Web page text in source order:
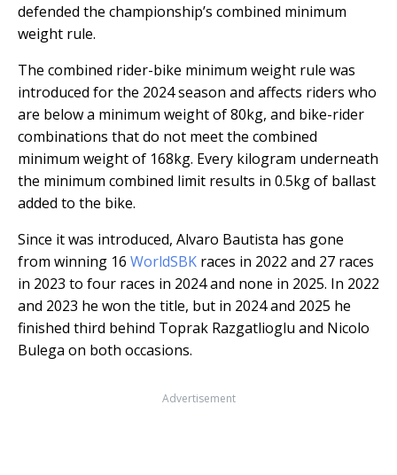
defended the championship’s combined minimum
weight rule.
The combined rider-bike minimum weight rule was
introduced for the 2024 season and affects riders who
are below a minimum weight of 80kg, and bike-rider
combinations that do not meet the combined
minimum weight of 168kg. Every kilogram underneath
the minimum combined limit results in 0.5kg of ballast
added to the bike.
Since it was introduced, Alvaro Bautista has gone
from winning 16 WorldSBK races in 2022 and 27 races
in 2023 to four races in 2024 and none in 2025. In 2022
and 2023 he won the title, but in 2024 and 2025 he
finished third behind Toprak Razgatlioglu and Nicolo
Bulega on both occasions.
Advertisement